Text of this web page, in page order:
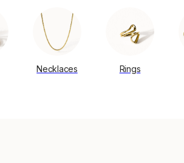
Necklaces Rings